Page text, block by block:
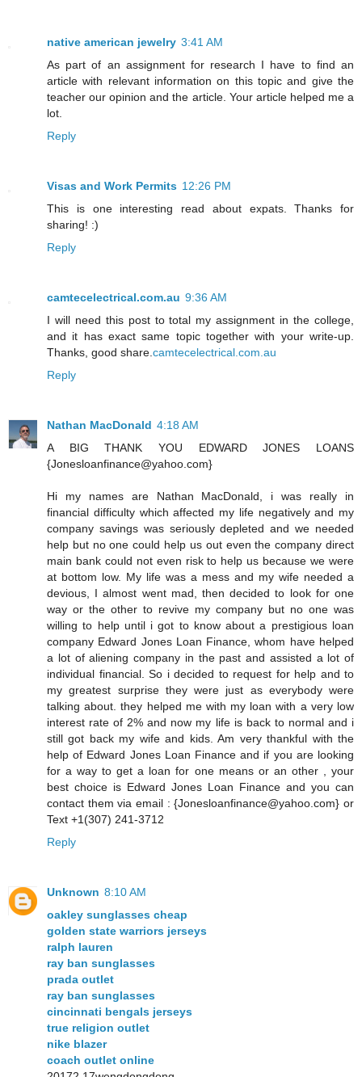
native american jewelry 3:41 AM
As part of an assignment for research I have to find an
article with relevant information on this topic and give the
teacher our opinion and the article. Your article helped me a
lot.
Reply
Visas and Work Permits 12:26 PM
This is one interesting read about expats. Thanks for
sharing! :)
Reply
camtecelectrical.com.au 9:36 AM
I will need this post to total my assignment in the college,
and it has exact same topic together with your write-up.
Thanks, good share. camtecelectrical.com.au
Reply
Nathan MacDonald 4:18 AM
A BIG THANK YOU EDWARD JONES LOANS
{Jonesloanfinance@yahoo.com}
Hi my names are Nathan MacDonald, i was really in
financial difficulty which affected my life negatively and my
company savings was seriously depleted and we needed
help but no one could help us out even the company direct
main bank could not even risk to help us because we were
at bottom low. My life was a mess and my wife needed a
devious, I almost went mad, then decided to look for one
way or the other to revive my company but no one was
willing to help until i got to know about a prestigious loan
company Edward Jones Loan Finance, whom have helped
a lot of aliening company in the past and assisted a lot of
individual financial. So i decided to request for help and to
my greatest surprise they were just as everybody were
talking about. they helped me with my loan with a very low
interest rate of 2% and now my life is back to normal and i
still got back my wife and kids. Am very thankful with the
help of Edward Jones Loan Finance and if you are looking
for a way to get a loan for one means or an other , your
best choice is Edward Jones Loan Finance and you can
contact them via email : {Jonesloanfinance@yahoo.com} or
Text +1(307) 241-3712
Reply
Unknown 8:10 AM
oakley sunglasses cheap
golden state warriors jerseys
ralph lauren
ray ban sunglasses
prada outlet
ray ban sunglasses
cincinnati bengals jerseys
true religion outlet
nike blazer
coach outlet online